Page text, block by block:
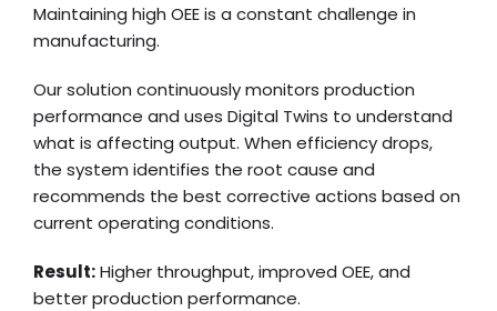
Maintaining high OEE is a constant challenge in
manufacturing.
Our solution continuously monitors production
performance and uses Digital Twins to understand
what is affecting output. When efficiency drops,
the system identifies the root cause and
recommends the best corrective actions based on
current operating conditions.
Result:Higher throughput, improved OEE, and
better production performance.